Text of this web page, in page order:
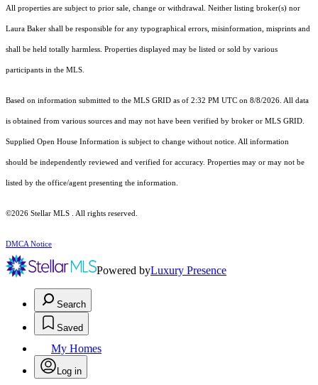
All properties are subject to prior sale, change or withdrawal. Neither listing broker(s) nor
Laura Baker shall be responsible for any typographical errors, misinformation, misprints and
shall be held totally harmless. Properties displayed may be listed or sold by various
participants in the MLS.
Based on information submitted to the MLS GRID as of 2:32 PM UTC on 8/8/2026. All data
is obtained from various sources and may not have been verified by broker or MLS GRID.
Supplied Open House Information is subject to change without notice. All information
should be independently reviewed and verified for accuracy. Properties may or may not be
listed by the office/agent presenting the information.
©2026 Stellar MLS . All rights reserved.
DMCA Notice
Powered byLuxury Presence
Search
Saved
My Homes
Log in